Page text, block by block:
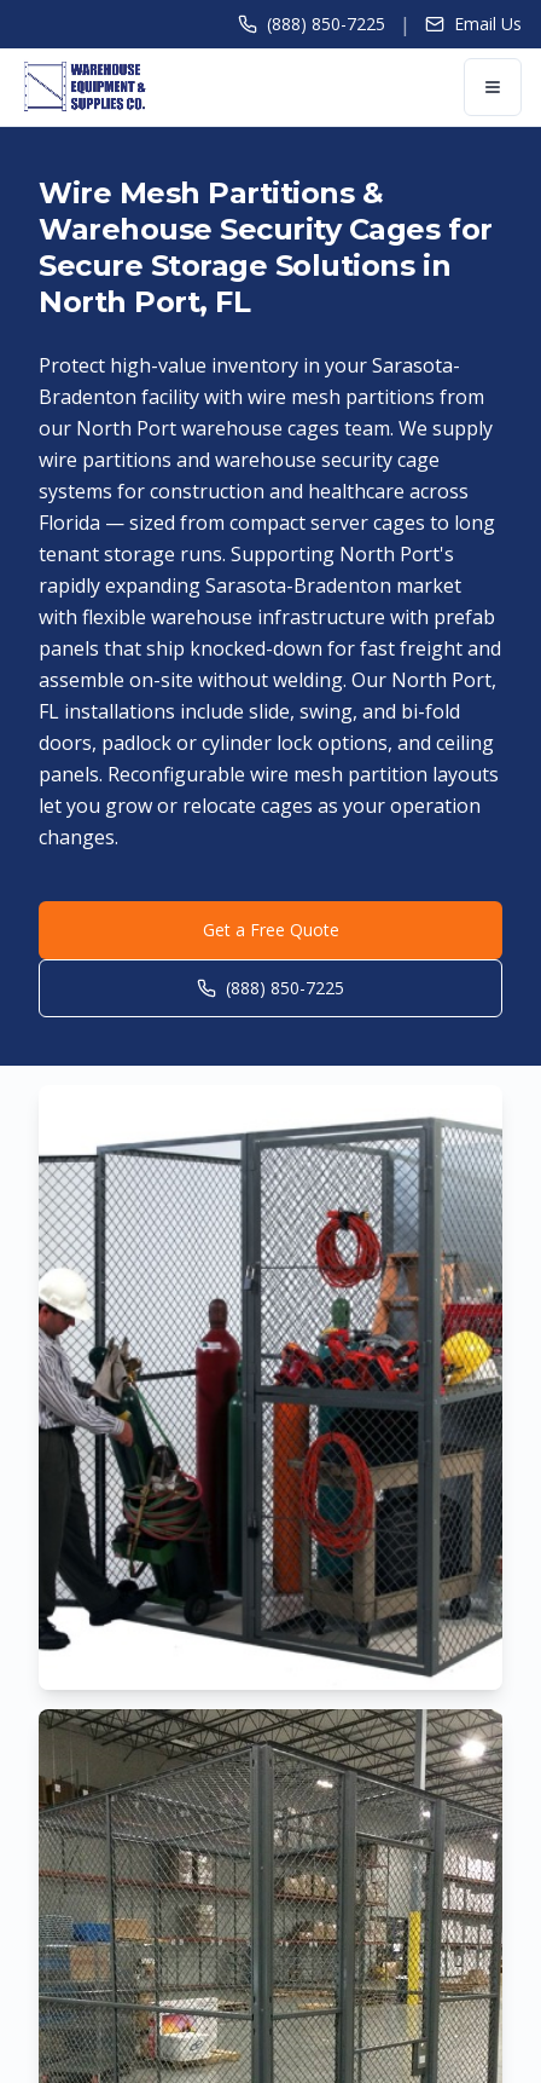
(888) 850-7225 | Email Us
Wire Mesh Partitions &
Warehouse Security Cages for
Secure Storage Solutions in
North Port, FL
Protect high-value inventory in your Sarasota-
Bradenton facility with wire mesh partitions from
our North Port warehouse cages team. We supply
wire partitions and warehouse security cage
systems for construction and healthcare across
Florida — sized from compact server cages to long
tenant storage runs. Supporting North Port's
rapidly expanding Sarasota-Bradenton market
with flexible warehouse infrastructure with prefab
panels that ship knocked-down for fast freight and
assemble on-site without welding. Our North Port,
FL installations include slide, swing, and bi-fold
doors, padlock or cylinder lock options, and ceiling
panels. Reconfigurable wire mesh partition layouts
let you grow or relocate cages as your operation
changes.
Get a Free Quote
(888) 850-7225